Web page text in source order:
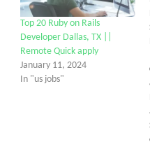
Top 20 Ruby on Rails
Developer Dallas, TX ||
Remote Quick apply
January 11, 2024
In "us jobs"